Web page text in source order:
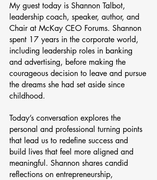
My guest today is Shannon Talbot,
leadership coach, speaker, author, and
Chair at McKay CEO Forums. Shannon
spent 17 years in the corporate world,
including leadership roles in banking
and advertising, before making the
courageous decision to leave and pursue
the dreams she had set aside since
childhood.
Today’s conversation explores the
personal and professional turning points
that lead us to redefine success and
build lives that feel more aligned and
meaningful. Shannon shares candid
reflections on entrepreneurship,